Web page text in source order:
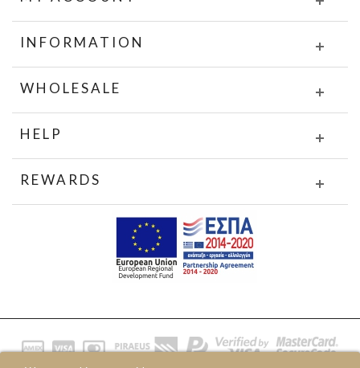
INFORMATION
WHOLESALE
HELP
REWARDS